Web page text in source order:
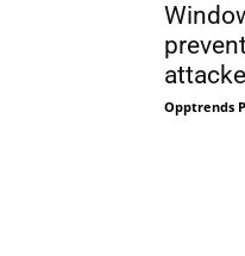
Opptrends